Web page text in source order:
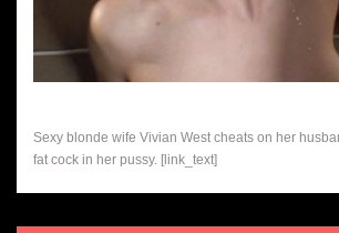
Sexy blonde wife Vivian West cheats on her
fat cock in her pussy. [link_text]